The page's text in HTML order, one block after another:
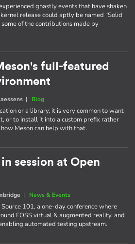
ghastly events that have shaken
release could aptly be named "Solid
of the contributions made by
full-featured
| Blog
or a library, it is very common to want
or to install it into a custom prefix rather
Meson can help with that.
session at Open
| News & Events
101, a one-day conference where
FOSS virtual & augmented reality, and
automated testing upstream.